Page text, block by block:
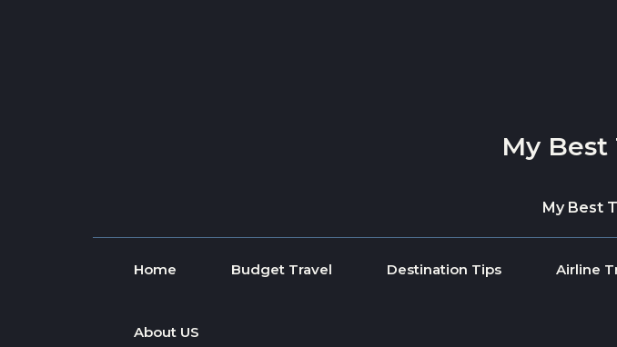
My Best
My Best
Home Budget Travel Destination Tips Airline
About US